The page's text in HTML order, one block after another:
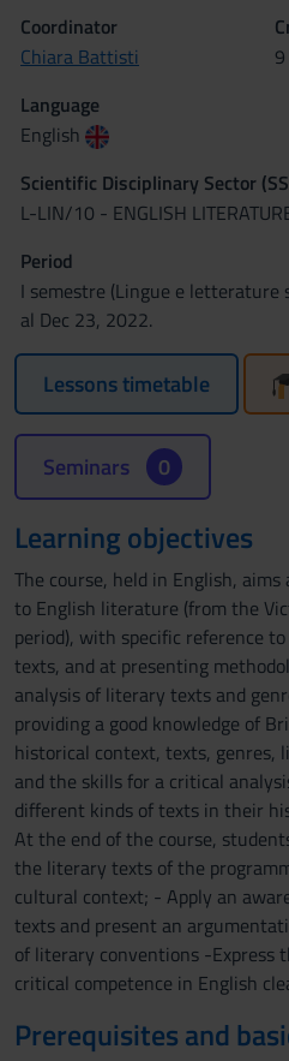
Coordinator
Chiara Battisti
9
Language
English
Scientific Disciplinary Sector
L-LIN/10 - ENGLISH
Period
I semestre (Lingue e letterature
al Dec 23, 2022.
Lessons timetable
Seminars 0
Learning objectives
The course, held in English,
to English literature (from the
period), with specific reference
texts, and at presenting
analysis of literary texts and
providing a good knowledge of
historical context, texts, genres,
and the skills for a critical
different kinds of texts in their
At the end of the course,
the literary texts of the
cultural context; - Apply an
texts and present an
of literary conventions -Express
critical competence in English
Prerequisites and